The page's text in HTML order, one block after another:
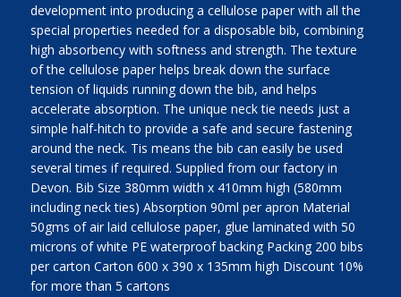
development into producing a cellulose paper with all the
special properties needed for a disposable bib, combining
high absorbency with softness and strength. The texture
of the cellulose paper helps break down the surface
tension of liquids running down the bib, and helps
accelerate absorption. The unique neck tie needs just a
simple half-hitch to provide a safe and secure fastening
around the neck. Tis means the bib can easily be used
several times if required. Supplied from our factory in
Devon. Bib Size 380mm width x 410mm high (580mm
including neck ties) Absorption 90ml per apron Material
50gms of air laid cellulose paper, glue laminated with 50
microns of white PE waterproof backing Packing 200 bibs
per carton Carton 600 x 390 x 135mm high Discount 10%
for more than 5 cartons